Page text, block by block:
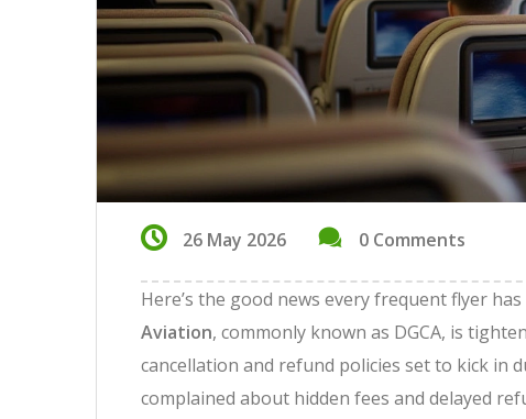
26 May 2026 0 Comments
Here’s the good news every frequent flyer
Aviation, commonly known as DGCA, is
cancellation and refund policies set to kick in
complained about hidden fees and delayed